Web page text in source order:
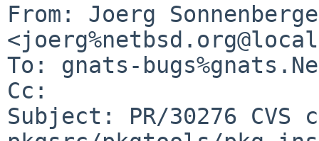
From: Joerg
To: gnats-
Cc:
Subject: PR/30276 CVS